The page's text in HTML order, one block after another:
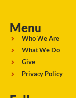
Menu
Who We Are
What We Do
Give
Privacy Policy